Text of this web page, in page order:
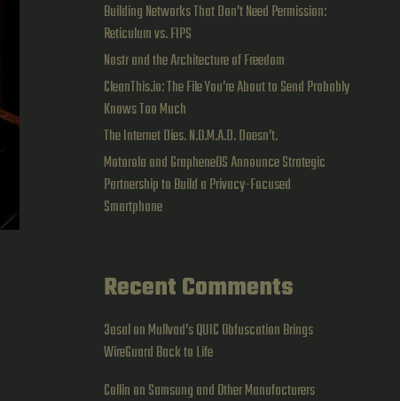
Building Networks That Don’t Need Permission:
Reticulum vs. FIPS
Nostr and the Architecture of Freedom
CleanThis.io: The File You’re About to Send Probably
Knows Too Much
The Internet Dies. N.O.M.A.D. Doesn’t.
Motorola and GrapheneOS Announce Strategic
Partnership to Build a Privacy-Focused
Smartphone
Recent Comments
3asalonMullvad’s QUIC Obfuscation Brings
WireGuard Back to Life
CollinonSamsung and Other Manufacturers